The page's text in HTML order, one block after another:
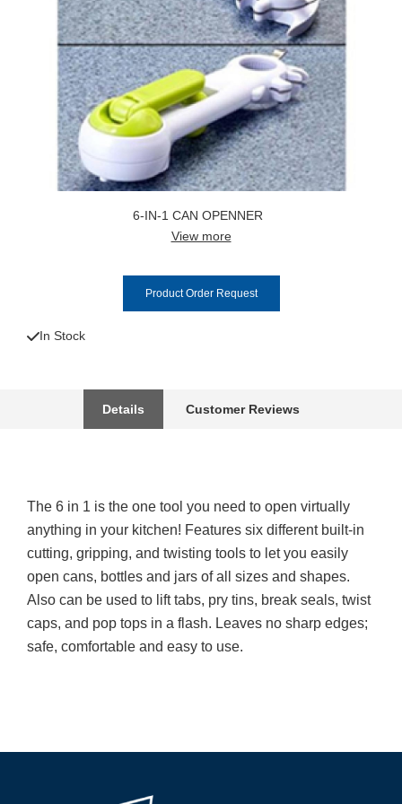
6-IN-1 CAN OPENNER
View more
Product Order Request
In Stock
Details Customer Reviews
The 6 in 1 is the one tool you need to open virtually
anything in your kitchen! Features six different built-in
cutting, gripping, and twisting tools to let you easily
open cans, bottles and jars of all sizes and shapes.
Also can be used to lift tabs, pry tins, break seals, twist
caps, and pop tops in a flash. Leaves no sharp edges;
safe, comfortable and easy to use.